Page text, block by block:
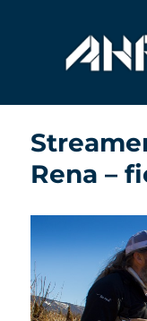
Ahrex
Rena –